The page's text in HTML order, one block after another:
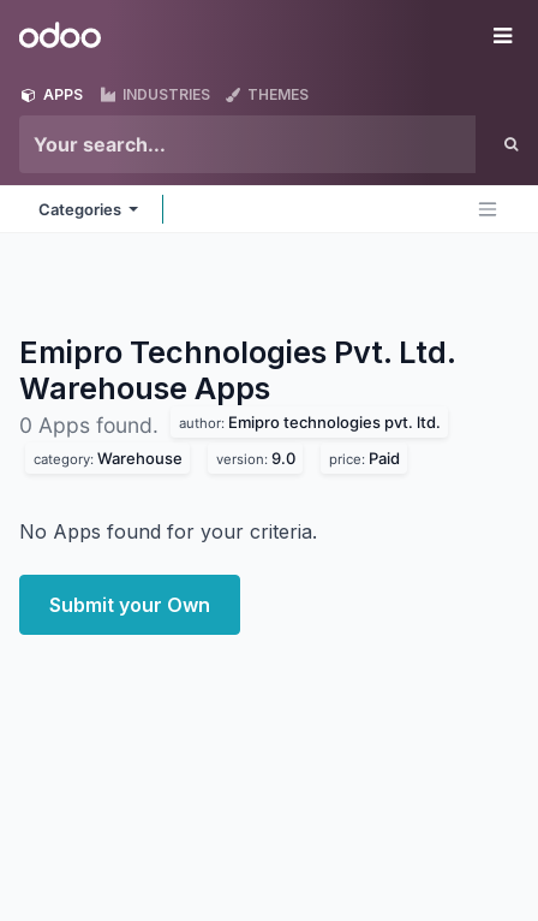
Odoo
APPS INDUSTRIES THEMES
Categories
Emipro Technologies Pvt. Ltd.
Warehouse Apps
0 Apps found. author: Emipro technologies pvt. ltd.
category: Warehouse version: 9.0 price: Paid
No Apps found for your criteria.
Submit your Own